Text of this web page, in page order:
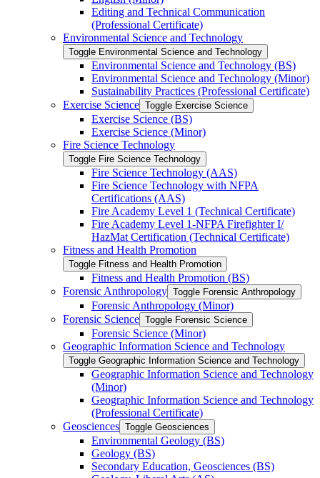
Editing and Technical Communication
(Professional Certificate)
Environmental Science and Technology
Toggle Environmental Science and Technology
Environmental Science and Technology (BS)
Environmental Science and Technology (Minor)
Sustainability Practices (Professional Certificate)
Exercise Science Toggle Exercise Science
Exercise Science (BS)
Exercise Science (Minor)
Fire Science Technology
Toggle Fire Science Technology
Fire Science Technology (AAS)
Fire Science Technology with NFPA
Certifications (AAS)
Fire Academy Level 1 (Technical Certificate)
Fire Academy Level 1-​NFPA Firefighter I/​
HazMat Certification (Technical Certificate)
Fitness and Health Promotion
Toggle Fitness and Health Promotion
Fitness and Health Promotion (BS)
Forensic Anthropology Toggle Forensic Anthropology
Forensic Anthropology (Minor)
Forensic Science Toggle Forensic Science
Forensic Science (Minor)
Geographic Information Science and Technology
Toggle Geographic Information Science and Technology
Geographic Information Science and Technology
(Minor)
Geographic Information Science and Technology
(Professional Certificate)
Geosciences Toggle Geosciences
Environmental Geology (BS)
Geology (BS)
Secondary Education, Geosciences (BS)